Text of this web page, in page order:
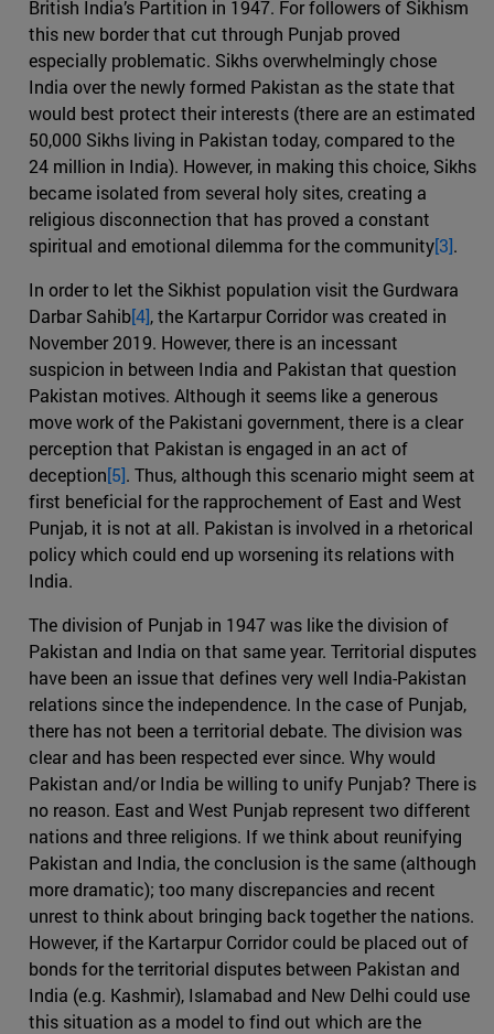
British India’s Partition in 1947. For followers of Sikhism
this new border that cut through Punjab proved
especially problematic. Sikhs overwhelmingly chose
India over the newly formed Pakistan as the state that
would best protect their interests (there are an estimated
50,000 Sikhs living in Pakistan today, compared to the
24 million in India). However, in making this choice, Sikhs
became isolated from several holy sites, creating a
religious disconnection that has proved a constant
spiritual and emotional dilemma for the community[3].
In order to let the Sikhist population visit the Gurdwara
Darbar Sahib[4], the Kartarpur Corridor was created in
November 2019. However, there is an incessant
suspicion in between India and Pakistan that question
Pakistan motives. Although it seems like a generous
move work of the Pakistani government, there is a clear
perception that Pakistan is engaged in an act of
deception[5]. Thus, although this scenario might seem at
first beneficial for the rapprochement of East and West
Punjab, it is not at all. Pakistan is involved in a rhetorical
policy which could end up worsening its relations with
India.
The division of Punjab in 1947 was like the division of
Pakistan and India on that same year. Territorial disputes
have been an issue that defines very well India-Pakistan
relations since the independence. In the case of Punjab,
there has not been a territorial debate. The division was
clear and has been respected ever since. Why would
Pakistan and/or India be willing to unify Punjab? There is
no reason. East and West Punjab represent two different
nations and three religions. If we think about reunifying
Pakistan and India, the conclusion is the same (although
more dramatic); too many discrepancies and recent
unrest to think about bringing back together the nations.
However, if the Kartarpur Corridor could be placed out of
bonds for the territorial disputes between Pakistan and
India (e.g. Kashmir), Islamabad and New Delhi could use
this situation as a model to find out which are the